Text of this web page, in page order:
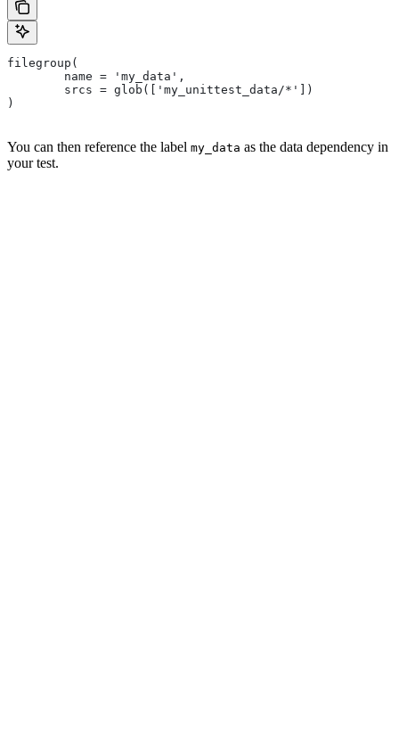
filegroup(
        name = 'my_data',
        srcs = glob(['my_unittest_data/*'])
)
You can then reference the label my_data as the data dependency in
your test.